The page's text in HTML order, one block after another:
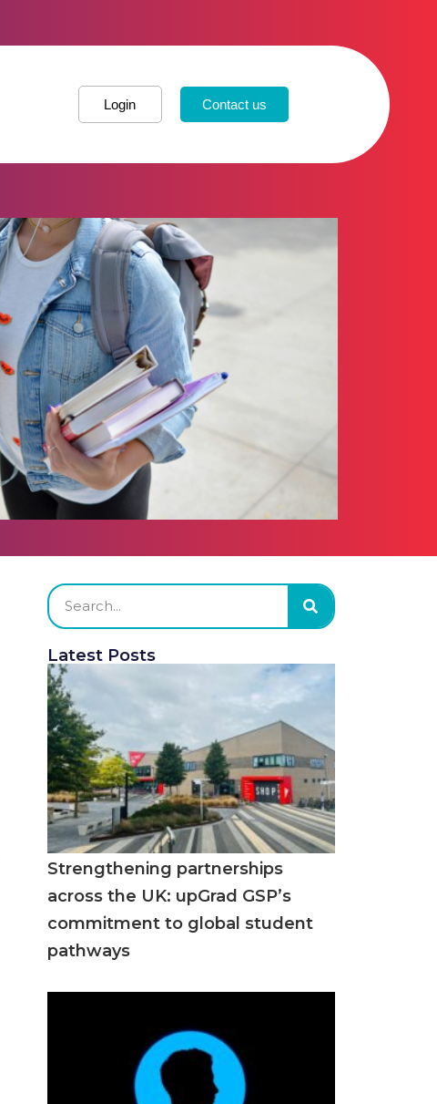
Login Contact us
Latest Posts
Strengthening partnerships
across the UK: upGrad GSP’s
commitment to global student
pathways